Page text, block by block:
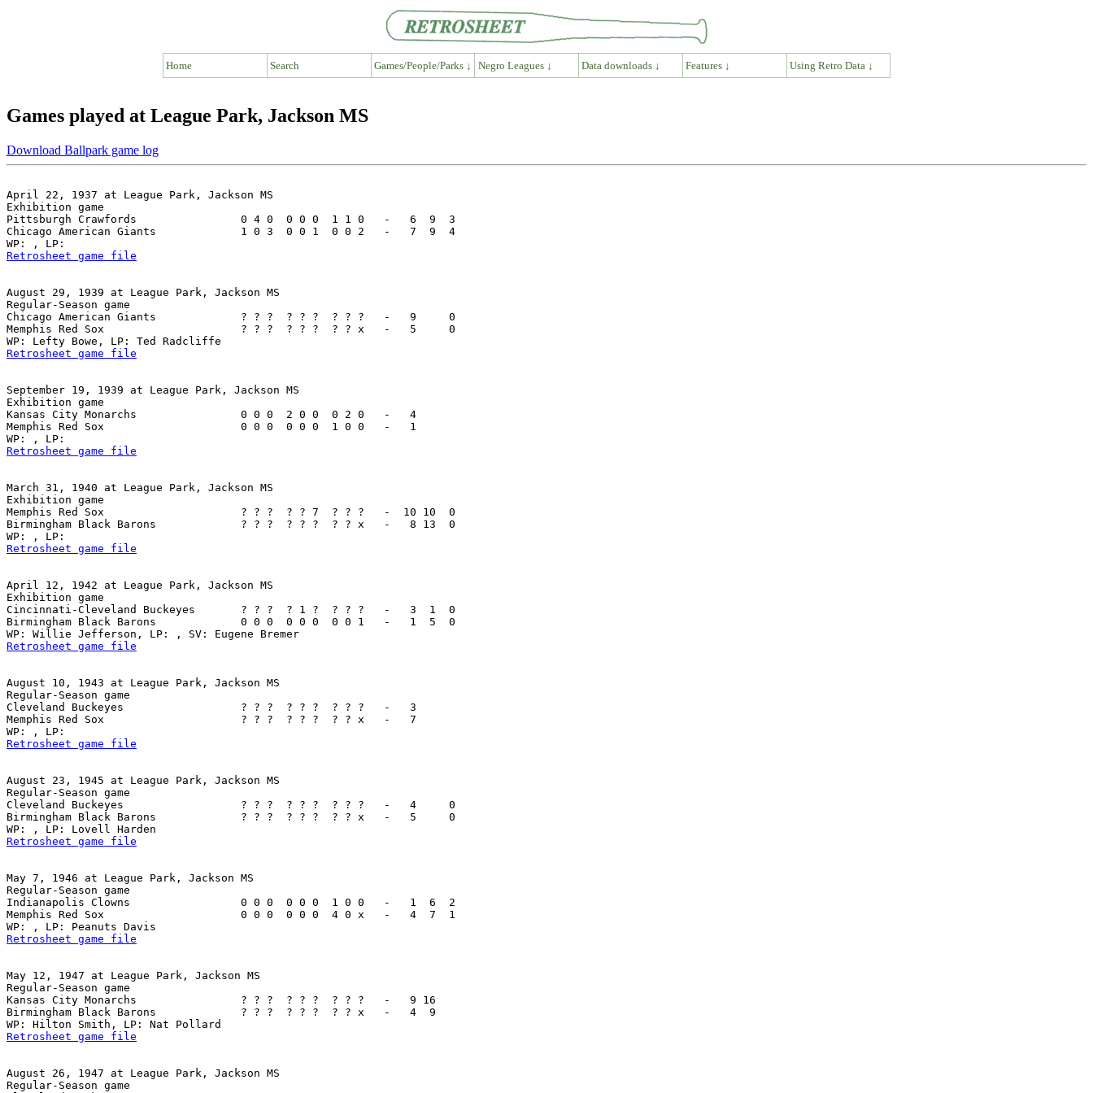
Home Search Games/People/Parks ↓ Negro Leagues ↓ Data downloads ↓ Features ↓ Using Retro Data ↓
Games played at League Park, Jackson MS
Download Ballpark game log
April 22, 1937 at League Park, Jackson MS
Exhibition game
Pittsburgh Crawfords                0 4 0  0 0 0  1 1 0   -   6  9  3
Chicago American Giants             1 0 3  0 0 1  0 0 2   -   7  9  4
Retrosheet game file
August 29, 1939 at League Park, Jackson MS
Regular-Season game
Chicago American Giants             ? ? ?  ? ? ?  ? ? ?   -   9     0
Memphis Red Sox                     ? ? ?  ? ? ?  ? ? x   -   5     0
Retrosheet game file
September 19, 1939 at League Park, Jackson MS
Exhibition game
Kansas City Monarchs                0 0 0  2 0 0  0 2 0   -   4
Memphis Red Sox                     0 0 0  0 0 0  1 0 0   -   1
Retrosheet game file
March 31, 1940 at League Park, Jackson MS
Exhibition game
Memphis Red Sox                     ? ? ?  ? ? 7  ? ? ?   -  10 10  0
Birmingham Black Barons             ? ? ?  ? ? ?  ? ? x   -   8 13  0
Retrosheet game file
April 12, 1942 at League Park, Jackson MS
Exhibition game
Cincinnati-Cleveland Buckeyes       ? ? ?  ? 1 ?  ? ? ?   -   3  1  0
Birmingham Black Barons             0 0 0  0 0 0  0 0 1   -   1  5  0
Retrosheet game file
August 10, 1943 at League Park, Jackson MS
Regular-Season game
Cleveland Buckeyes                  ? ? ?  ? ? ?  ? ? ?   -   3
Memphis Red Sox                     ? ? ?  ? ? ?  ? ? x   -   7
Retrosheet game file
August 23, 1945 at League Park, Jackson MS
Regular-Season game
Cleveland Buckeyes                  ? ? ?  ? ? ?  ? ? ?   -   4     0
Birmingham Black Barons             ? ? ?  ? ? ?  ? ? x   -   5     0
Retrosheet game file
May 7, 1946 at League Park, Jackson MS
Regular-Season game
Indianapolis Clowns                 0 0 0  0 0 0  1 0 0   -   1  6  2
Memphis Red Sox                     0 0 0  0 0 0  4 0 x   -   4  7  1
Retrosheet game file
May 12, 1947 at League Park, Jackson MS
Regular-Season game
Kansas City Monarchs                ? ? ?  ? ? ?  ? ? ?   -   9 16
Birmingham Black Barons             ? ? ?  ? ? ?  ? ? x   -   4  9
Retrosheet game file
August 26, 1947 at League Park, Jackson MS
Regular-Season game